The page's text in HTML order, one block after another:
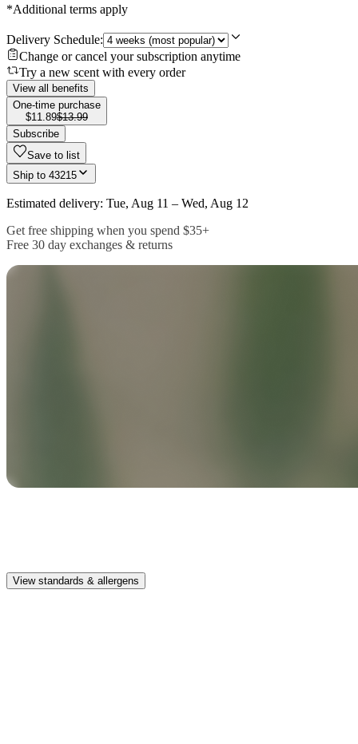
*Additional terms apply
Delivery Schedule:
Change or cancel your subscription anytime
Try a new scent with every order
View all benefits
One-time purchase
$11.89$13.99
Subscribe
Save to list
Ship to 43215
Estimated delivery: Tue, Aug 11 – Wed, Aug 12
Get free shipping when you spend $35+
Free 30 day exchanges & returns
View standards & allergens